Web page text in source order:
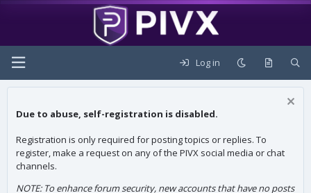
Log in
Due to abuse, self-registration is disabled.
Registration is only required for posting topics or replies. To
register, make a request on any of the PIVX social media or chat
channels.
NOTE: To enhance forum security, new accounts that have no posts